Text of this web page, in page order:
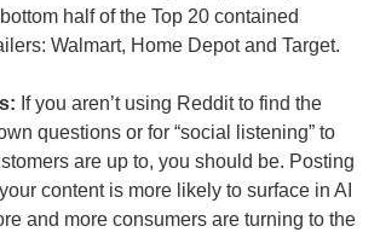
half of the Top 20 contained
Walmart, Home Depot and Target.
If you aren’t using Reddit to find the
questions or for “social listening” to
are up to, you should be. Posting
content is more likely to surface in AI
and more consumers are turning to the